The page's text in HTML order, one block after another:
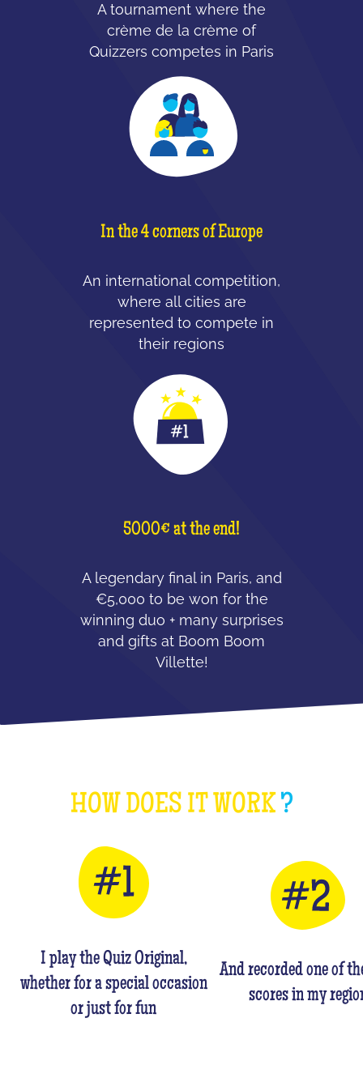
A tournament where the
crème de la crème of
Quizzers competes in Paris
In the 4 corners of Europe
An international competition,
where all cities are
represented to compete in
their regions
5000€ at the end!
A legendary final in Paris, and
€5,000 to be won for the
winning duo + many surprises
and gifts at Boom Boom
Villette!
HOW DOES IT WORK?
I play the Quiz Original,
whether for a special occasion
or just for fun
And recorded one of
scores in my